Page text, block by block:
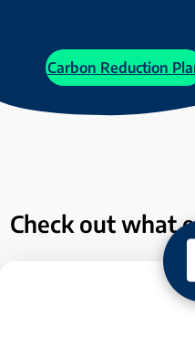
Carbon Reduction
Check out what